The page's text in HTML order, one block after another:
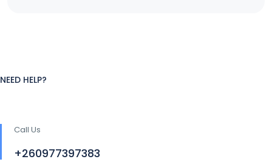
NEED HELP?
Call Us
+260977397383